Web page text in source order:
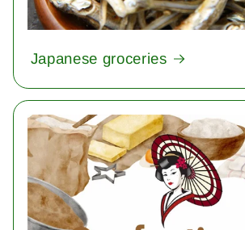
Japanese groceries